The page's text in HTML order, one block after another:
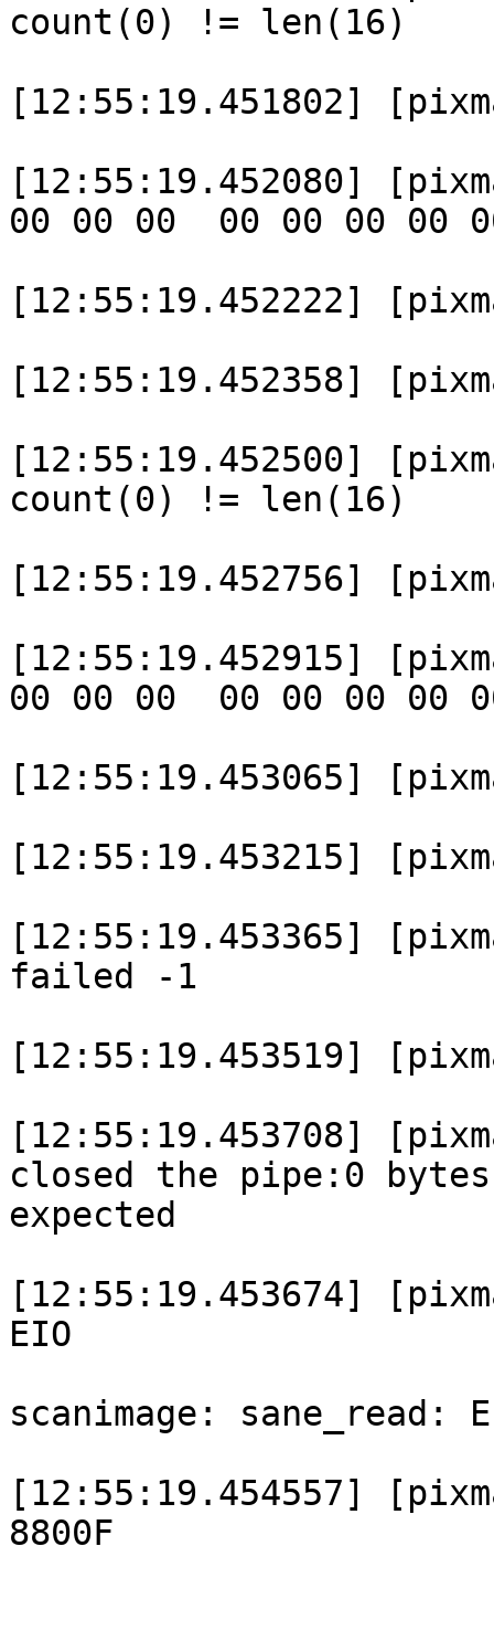
count(0) != len(16)
[12:55:19.451802]
[12:55:19.452080]
00 00 00  00 00 00 00
[12:55:19.452222]
[12:55:19.452358]
[12:55:19.452500]
count(0) != len(16)
[12:55:19.452756]
[12:55:19.452915]
00 00 00  00 00 00 00
[12:55:19.453065]
[12:55:19.453215]
[12:55:19.453365]
failed -1
[12:55:19.453519]
[12:55:19.453708]
closed the pipe:0
expected
[12:55:19.453674]
EIO
scanimage:
[12:55:19.454557]
8800F